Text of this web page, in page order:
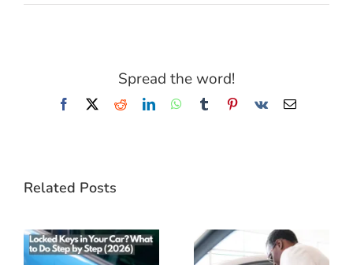
Spread the word!
Facebook
X RedditLinkedInWhatsApp
TumblrPinterest
Vk Email
Related Posts